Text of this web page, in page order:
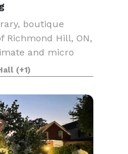
boutique
Richmond Hill, ON,
and micro
and baby showers
(+1)